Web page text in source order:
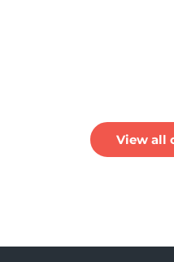
View all